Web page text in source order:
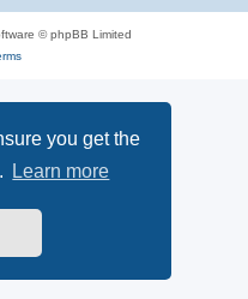
you get the
Learn more
© phpBB Limited